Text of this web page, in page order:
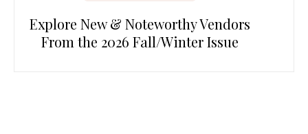
Explore New & Noteworthy Vendors
From the 2026 Fall/Winter Issue